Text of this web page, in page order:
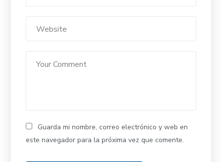
Guarda mi nombre, correo electrónico y web en
este navegador para la próxima vez que comente.